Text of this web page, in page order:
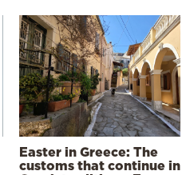
Easter in Greece: The
customs that continue in